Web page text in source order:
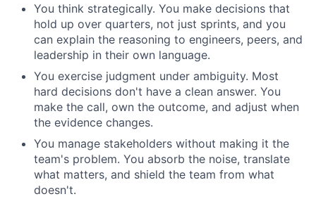
You think strategically. You make decisions that
hold up over quarters, not just sprints, and you
can explain the reasoning to engineers, peers, and
leadership in their own language.
You exercise judgment under ambiguity. Most
hard decisions don't have a clean answer. You
make the call, own the outcome, and adjust when
the evidence changes.
You manage stakeholders without making it the
team's problem. You absorb the noise, translate
what matters, and shield the team from what
doesn't.